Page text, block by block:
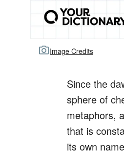
Image Credits
Since the
sphere of
metaphors,
that is
its own